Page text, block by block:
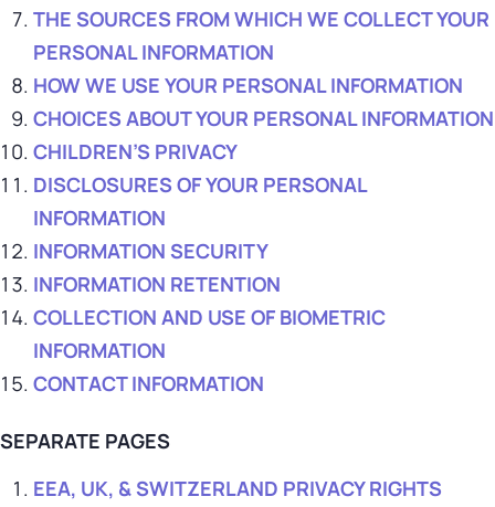
THE SOURCES FROM WHICH WE COLLECT YOUR
PERSONAL INFORMATION
HOW WE USE YOUR PERSONAL INFORMATION
CHOICES ABOUT YOUR PERSONAL INFORMATION
CHILDREN’S PRIVACY
DISCLOSURES OF YOUR PERSONAL
INFORMATION
INFORMATION SECURITY
INFORMATION RETENTION
COLLECTION AND USE OF BIOMETRIC
INFORMATION
CONTACT INFORMATION
SEPARATE PAGES
EEA, UK, & SWITZERLAND PRIVACY RIGHTS